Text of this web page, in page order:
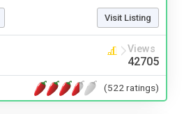
Visit Listing
Views
42705
(522 ratings)